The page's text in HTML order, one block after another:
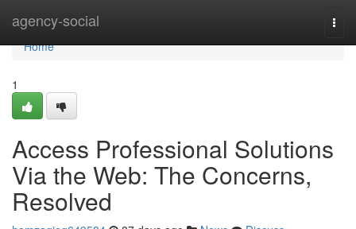
agency-social
Home
Home
1
Access Professional Solutions
Via the Web: The Concerns,
Resolved